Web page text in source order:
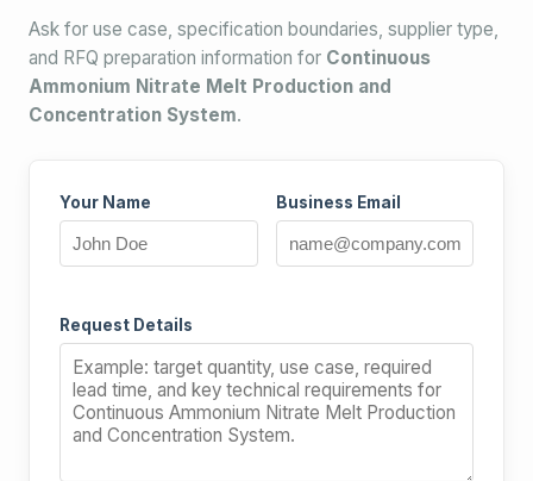
Ask for use case, specification boundaries, supplier type,
and RFQ preparation information for Continuous
Ammonium Nitrate Melt Production and
Concentration System.
Your Name Business Email
Request Details